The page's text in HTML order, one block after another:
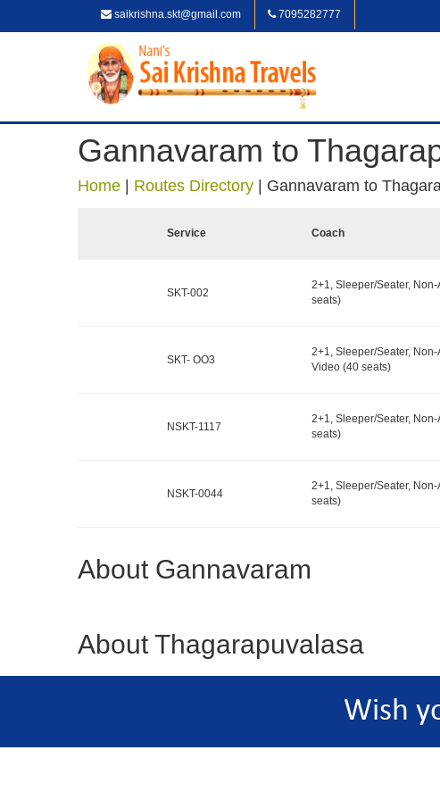
saikrishna.skt@gmail.com 7095282777
Gannavaram to
Home Routes Directory Gannavaram to
Service Coach
SKT-002
2+1, Sleeper/Seater, Non-
seats)
SKT- OO3
2+1, Sleeper/Seater, Non-
Video (40 seats)
NSKT-1117
2+1, Sleeper/Seater, Non-
seats)
NSKT-0044
2+1, Sleeper/Seater, Non-
seats)
About Gannavaram
About Thagarapuvalasa
Wish